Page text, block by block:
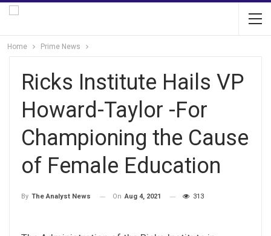
Home Prime News
Ricks Institute Hails VP
Howard-Taylor -For
Championing the Cause
of Female Education
By The Analyst News On Aug 4, 2021 313